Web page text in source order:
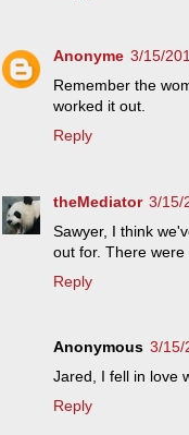
Anonyme 3/15/
Remember the
worked it out.
Reply
theMediator 3/15/
Sawyer, I think
out for. There were
Reply
Anonymous 3/15/
Jared, I fell in love
Reply